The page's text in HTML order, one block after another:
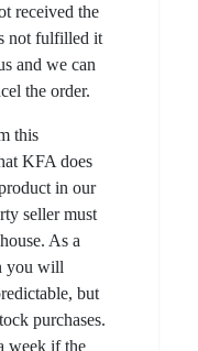
received the
not fulfilled it
and we can
the order.
this
KFA does
in our
seller must
As a
you will
but
purchases.
week if the